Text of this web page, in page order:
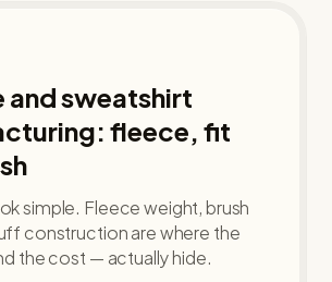
and sweatshirt
fleece, fit
simple. Fleece weight, brush
construction are where the
the cost — actually hide.